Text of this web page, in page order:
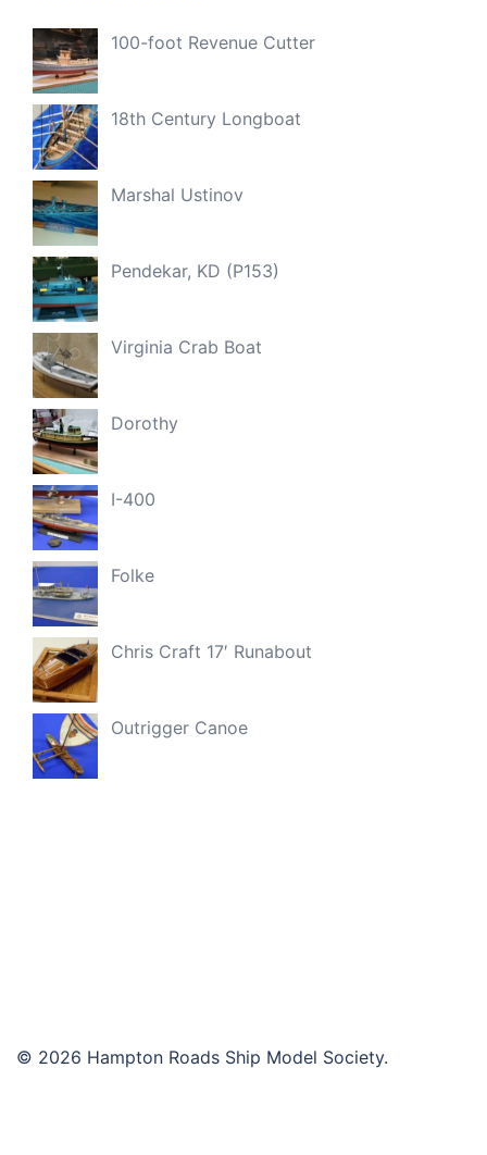
100-foot Revenue Cutter
18th Century Longboat
Marshal Ustinov
Pendekar, KD (P153)
Virginia Crab Boat
Dorothy
I-400
Folke
Chris Craft 17′ Runabout
Outrigger Canoe
© 2026 Hampton Roads Ship Model Society.